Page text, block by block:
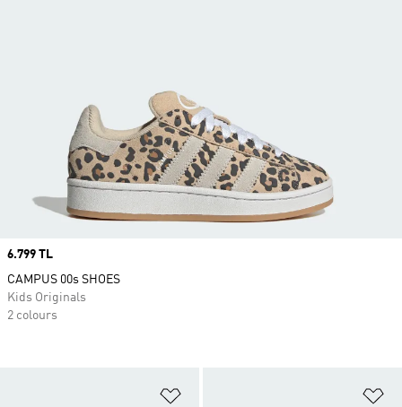
Price
6.799 TL
CAMPUS 00s SHOES
Kids Originals
2 colours